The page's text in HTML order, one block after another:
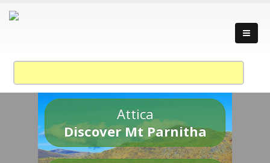
Attica
Discover Mt Parnitha